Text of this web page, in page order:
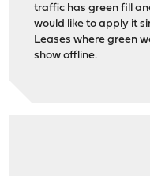
traffic has green fill
would like to apply it
Leases where green
show offline.